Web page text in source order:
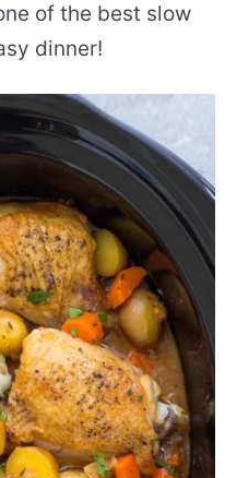
of the best slow
dinner!